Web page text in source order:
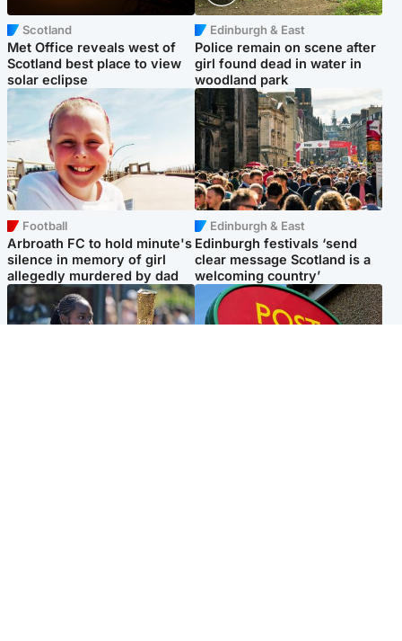
Scotland
Met Office reveals west of
Scotland best place to view
solar eclipse
Edinburgh & East
Police remain on scene after
girl found dead in water in
woodland park
Football
Arbroath FC to hold minute's
silence in memory of girl
allegedly murdered by dad
Edinburgh & East
Edinburgh festivals ‘send
clear message Scotland is a
welcoming country’